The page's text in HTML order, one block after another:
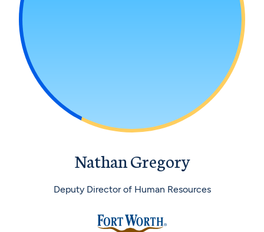
Nathan Gregory
Deputy Director of Human Resources